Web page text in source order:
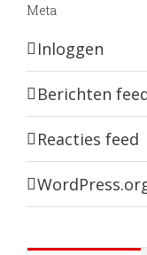
Meta
Inloggen
Berichten
Reacties feed